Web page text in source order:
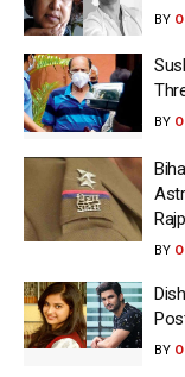
BY
BY
BY
BY